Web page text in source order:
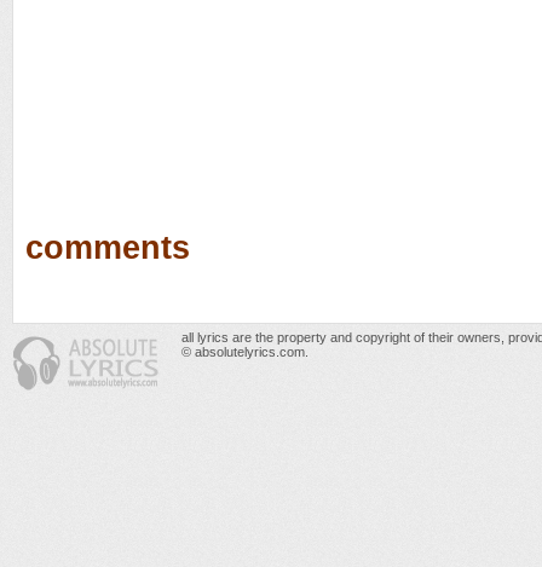
comments
all lyrics are the property and copyright of their owners,
© absolutelyrics.com.